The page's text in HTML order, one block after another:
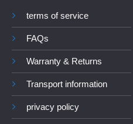
terms of service
FAQs
Warranty & Returns
Transport information
privacy policy